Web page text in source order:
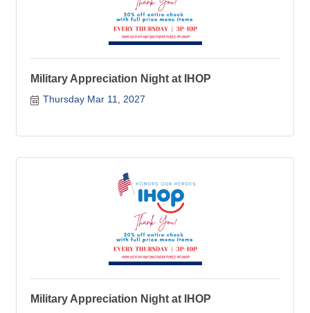
Military Appreciation Night at IHOP
Thursday Mar 11, 2027
Military Appreciation Night at IHOP